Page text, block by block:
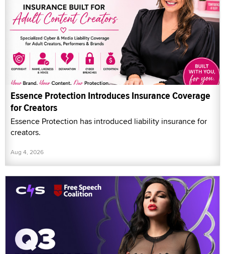
Essence Protection Introduces Insurance Coverage
for Creators
Essence Protection has introduced liability insurance for
creators.
Aug 4, 2026